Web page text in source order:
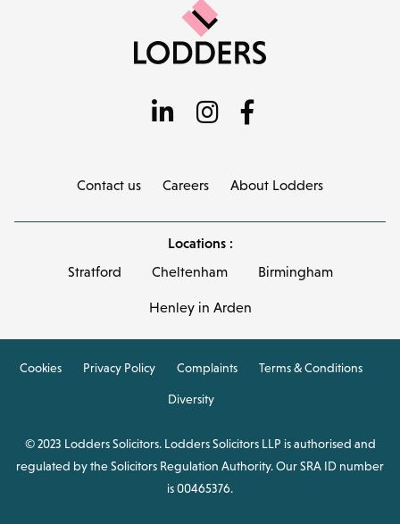
Contact us Careers About Lodders
Locations :
Stratford Cheltenham Birmingham
Henley in Arden
Cookies Privacy Policy Complaints Terms & Conditions
Diversity
© 2023 Lodders Solicitors. Lodders Solicitors LLP is authorised and
regulated by the Solicitors Regulation Authority. Our SRA ID number
is 00465376.